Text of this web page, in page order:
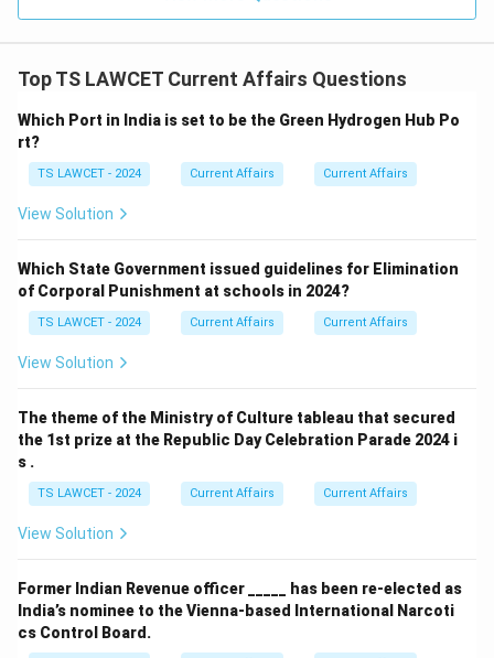
Top TS LAWCET Current Affairs Questions
Which Port in India is set to be the Green Hydrogen Hub Po
rt?
TS LAWCET - 2024 Current Affairs Current Affairs
View Solution
Which State Government issued guidelines for Elimination
of Corporal Punishment at schools in 2024?
TS LAWCET - 2024 Current Affairs Current Affairs
View Solution
The theme of the Ministry of Culture tableau that secured
the 1st prize at the Republic Day Celebration Parade 2024 i
s .
TS LAWCET - 2024 Current Affairs Current Affairs
View Solution
Former Indian Revenue officer _____ has been re-elected as
India’s nominee to the Vienna-based International Narcoti
cs Control Board.